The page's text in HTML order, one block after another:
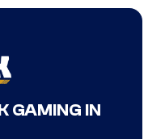
GAMING IN